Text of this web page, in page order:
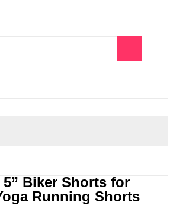
5” Biker Shorts for
Running Shorts